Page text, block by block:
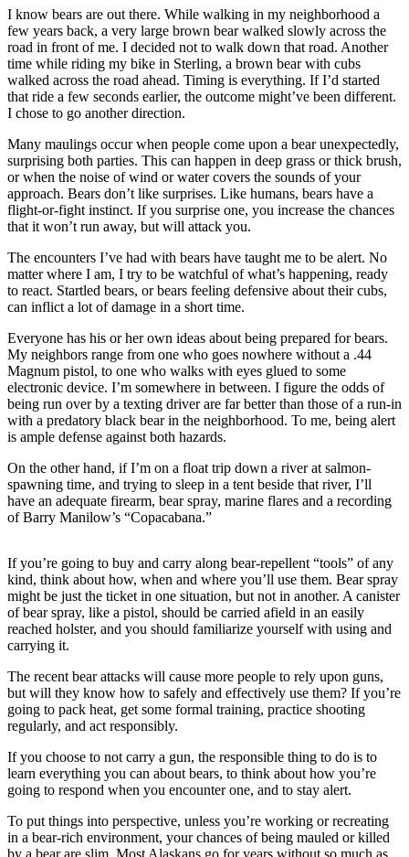
Vacation
Hold
Newsletters
News
Government
Education
Crime
&
Submit
a
Submit
a Story
Idea
Submit
a Press
Release
Submit
Business
Contests
Readers
Choice
Sports
Submit
Results
&
Recreation
I know bears are out there. While walking in my neighborhood a
few years back, a very large brown bear walked slowly across the
road in front of me. I decided not to walk down that road. Another
time while riding my bike in Sterling, a brown bear with cubs
walked across the road ahead. Timing is everything. If I’d started
that ride a few seconds earlier, the outcome might’ve been different.
I chose to go another direction.
Many maulings occur when people come upon a bear unexpectedly,
surprising both parties. This can happen in deep grass or thick brush,
or when the noise of wind or water covers the sounds of your
approach. Bears don’t like surprises. Like humans, bears have a
flight-or-fight instinct. If you surprise one, you increase the chances
that it won’t run away, but will attack you.
The encounters I’ve had with bears have taught me to be alert. No
matter where I am, I try to be watchful of what’s happening, ready
to react. Startled bears, or bears feeling defensive about their cubs,
can inflict a lot of damage in a short time.
Everyone has his or her own ideas about being prepared for bears.
My neighbors range from one who goes nowhere without a .44
Magnum pistol, to one who walks with eyes glued to some
electronic device. I’m somewhere in between. I figure the odds of
being run over by a texting driver are far better than those of a run-in
with a predatory black bear in the neighborhood. To me, being alert
is ample defense against both hazards.
On the other hand, if I’m on a float trip down a river at salmon-
spawning time, and trying to sleep in a tent beside that river, I’ll
have an adequate firearm, bear spray, marine flares and a recording
of Barry Manilow’s “Copacabana.”
If you’re going to buy and carry along bear-repellent “tools” of any
kind, think about how, when and where you’ll use them. Bear spray
might be just the ticket in one situation, but not in another. A canister
of bear spray, like a pistol, should be carried afield in an easily
reached holster, and you should familiarize yourself with using and
carrying it.
The recent bear attacks will cause more people to rely upon guns,
but will they know how to safely and effectively use them? If you’re
going to pack heat, get some formal training, practice shooting
regularly, and act responsibly.
If you choose to not carry a gun, the responsible thing to do is to
learn everything you can about bears, to think about how you’re
going to respond when you encounter one, and to stay alert.
To put things into perspective, unless you’re working or recreating
in a bear-rich environment, your chances of being mauled or killed